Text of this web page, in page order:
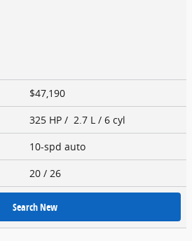
$47,190
325 HP / 2.7 L / 6 cyl
10-spd auto
20 / 26
Search New